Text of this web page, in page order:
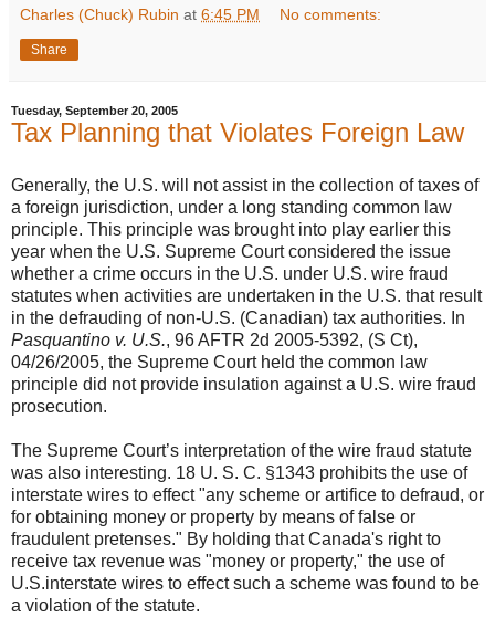
Charles (Chuck) Rubin at 6:45 PM No comments:
Share
Tuesday, September 20, 2005
Tax Planning that Violates Foreign Law
Generally, the U.S. will not assist in the collection of taxes of
a foreign jurisdiction, under a long standing common law
principle. This principle was brought into play earlier this
year when the U.S. Supreme Court considered the issue
whether a crime occurs in the U.S. under U.S. wire fraud
statutes when activities are undertaken in the U.S. that result
in the defrauding of non-U.S. (Canadian) tax authorities. In
Pasquantino v. U.S., 96 AFTR 2d 2005-5392, (S Ct),
04/26/2005, the Supreme Court held the common law
principle did not provide insulation against a U.S. wire fraud
prosecution.
The Supreme Court’s interpretation of the wire fraud statute
was also interesting. 18 U. S. C. §1343 prohibits the use of
interstate wires to effect "any scheme or artifice to defraud, or
for obtaining money or property by means of false or
fraudulent pretenses." By holding that Canada's right to
receive tax revenue was "money or property," the use of
U.S.interstate wires to effect such a scheme was found to be
a violation of the statute.